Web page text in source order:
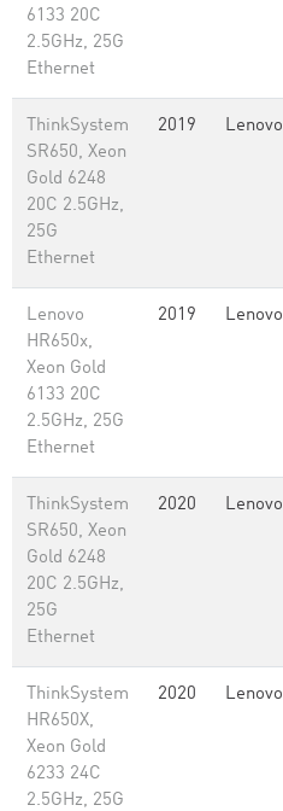
6133 20C
2.5GHz, 25G
Ethernet
ThinkSystem
SR650, Xeon
Gold 6248
20C 2.5GHz,
25G
Ethernet
2019 Lenovo
Lenovo
HR650x,
Xeon Gold
6133 20C
2.5GHz, 25G
Ethernet
2019 Lenovo
ThinkSystem
SR650, Xeon
Gold 6248
20C 2.5GHz,
25G
Ethernet
2020 Lenovo
ThinkSystem
HR650X,
Xeon Gold
6233 24C
2.5GHz, 25G
2020 Lenovo